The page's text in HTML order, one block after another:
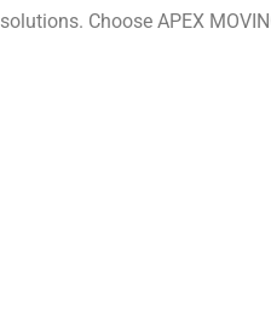
Choose APEX